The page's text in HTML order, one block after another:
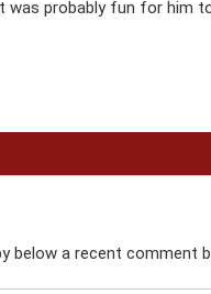
was probably fun for him
below a recent comment